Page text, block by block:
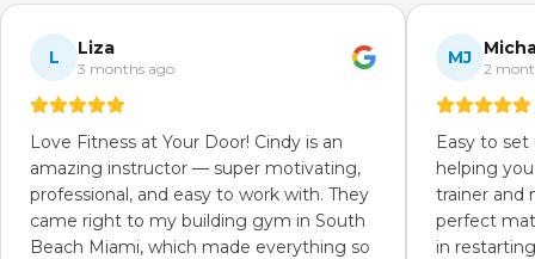
L Liza
3 months ago
Love Fitness at Your Door! Cindy is an
amazing instructor — super motivating,
professional, and easy to work with. They
came right to my building gym in South
Beach Miami, which made everything so
MJ
2
Easy to
helping
trainer and
perfect
in